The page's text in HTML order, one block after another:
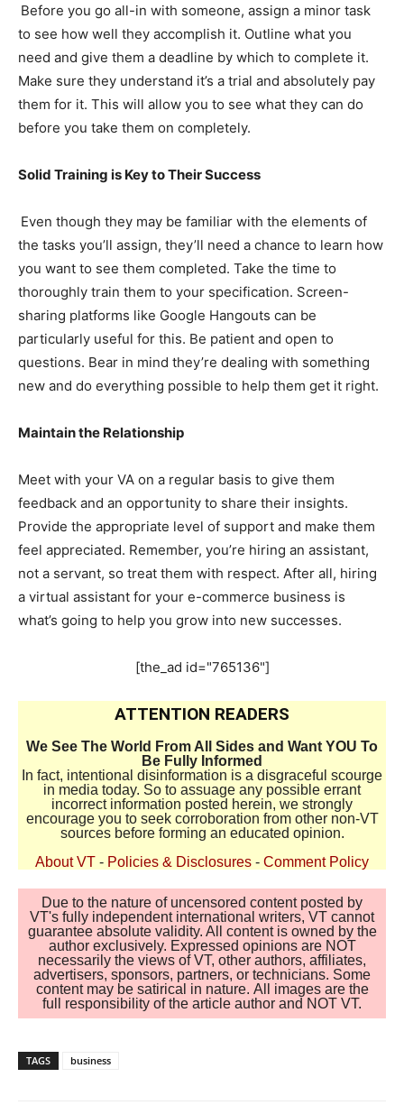
Before you go all-in with someone, assign a minor task
to see how well they accomplish it. Outline what you
need and give them a deadline by which to complete it.
Make sure they understand it’s a trial and absolutely pay
them for it. This will allow you to see what they can do
before you take them on completely.
Solid Training is Key to Their Success
Even though they may be familiar with the elements of
the tasks you’ll assign, they’ll need a chance to learn how
you want to see them completed. Take the time to
thoroughly train them to your specification. Screen-
sharing platforms like Google Hangouts can be
particularly useful for this. Be patient and open to
questions. Bear in mind they’re dealing with something
new and do everything possible to help them get it right.
Maintain the Relationship
Meet with your VA on a regular basis to give them
feedback and an opportunity to share their insights.
Provide the appropriate level of support and make them
feel appreciated. Remember, you’re hiring an assistant,
not a servant, so treat them with respect. After all, hiring
a virtual assistant for your e-commerce business is
what’s going to help you grow into new successes.
[the_ad id="765136"]
ATTENTION READERS
We See The World From All Sides and Want YOU To
Be Fully Informed
In fact, intentional disinformation is a disgraceful scourge
in media today. So to assuage any possible errant
incorrect information posted herein, we strongly
encourage you to seek corroboration from other non-VT
sources before forming an educated opinion.
About VT - Policies & Disclosures - Comment Policy
Due to the nature of uncensored content posted by
VT's fully independent international writers, VT cannot
guarantee absolute validity. All content is owned by the
author exclusively. Expressed opinions are NOT
necessarily the views of VT, other authors, affiliates,
advertisers, sponsors, partners, or technicians. Some
content may be satirical in nature. All images are the
full responsibility of the article author and NOT VT.
TAGS business